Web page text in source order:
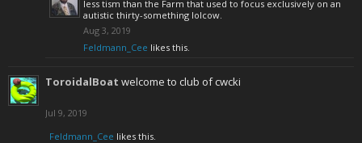
less tism than the Farm that used to focus exclusively on an
autistic thirty-something lolcow.
Aug 3, 2019
Feldmann_Cee likes this.
ToroidalBoat welcome to club of cwcki
Jul 9, 2019
Feldmann_Cee likes this.